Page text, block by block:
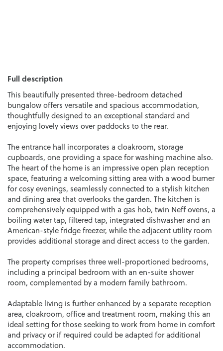
Full description
This beautifully presented three-bedroom detached
bungalow offers versatile and spacious accommodation,
thoughtfully designed to an exceptional standard and
enjoying lovely views over paddocks to the rear.
The entrance hall incorporates a cloakroom, storage
cupboards, one providing a space for washing machine also.
The heart of the home is an impressive open plan reception
space, featuring a welcoming sitting area with a wood burner
for cosy evenings, seamlessly connected to a stylish kitchen
and dining area that overlooks the garden. The kitchen is
comprehensively equipped with a gas hob, twin Neff ovens, a
boiling water tap, filtered tap, integrated dishwasher and an
American-style fridge freezer, while the adjacent utility room
provides additional storage and direct access to the garden.
The property comprises three well-proportioned bedrooms,
including a principal bedroom with an en-suite shower
room, complemented by a modern family bathroom.
Adaptable living is further enhanced by a separate reception
area, cloakroom, office and treatment room, making this an
ideal setting for those seeking to work from home in comfort
and privacy or if required could be adapted for additional
accommodation.